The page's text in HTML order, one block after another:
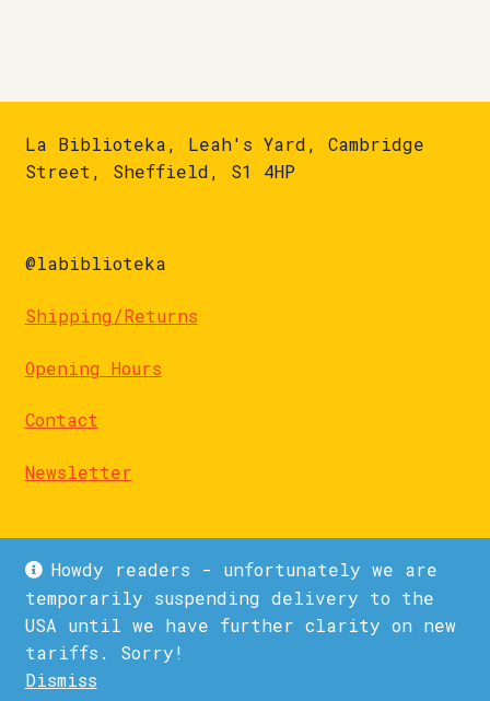
Howdy readers - unfortunately we are
temporarily suspending delivery to the
USA until we have further clarity on new
tariffs. Sorry!
Dismiss
La Biblioteka, Leah's Yard, Cambridge
Street, Sheffield, S1 4HP
@labiblioteka
Shipping/Returns
Opening Hours
Contact
Newsletter
© La Biblioteka 2026
Privacy Policy
Built with WooCommerce